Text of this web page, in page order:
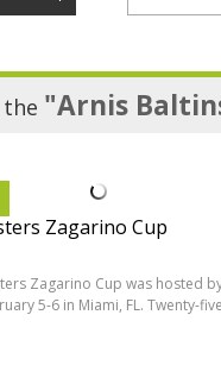
"Arnis
Zagarino Cup
Zagarino Cup was hosted
5-6 in Miami, FL. Twenty-five